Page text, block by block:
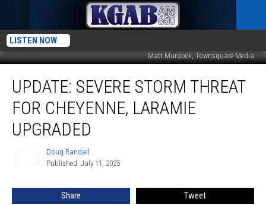
LISTEN NOW
Matt Murdock, Townsquare Media
Severe
Storm
Threat
Cheyenne,
UPDATE: SEVERE STORM THREAT
FOR CHEYENNE, LARAMIE
UPGRADED
Doug Randall
Published: July 11, 2025
Share Tweet